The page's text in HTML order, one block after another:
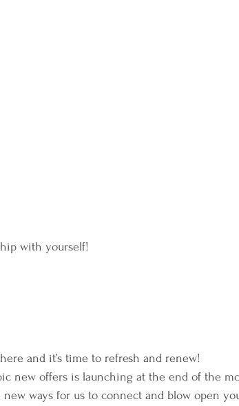
with yourself!
and it’s time to refresh and renew!
new offers is launching at the end of the
ways for us to connect and blow open